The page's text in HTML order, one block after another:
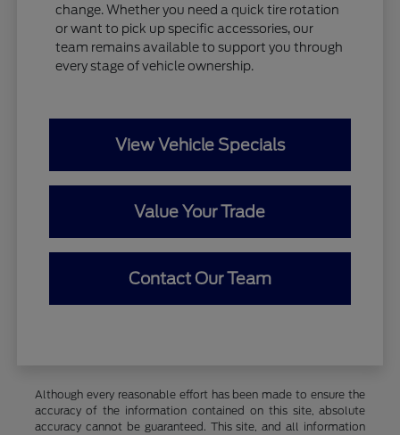
change. Whether you need a quick tire rotation
or want to pick up specific accessories, our
team remains available to support you through
every stage of vehicle ownership.
View Vehicle Specials
Value Your Trade
Contact Our Team
Although every reasonable effort has been made to ensure the
accuracy of the information contained on this site, absolute
accuracy cannot be guaranteed. This site, and all information